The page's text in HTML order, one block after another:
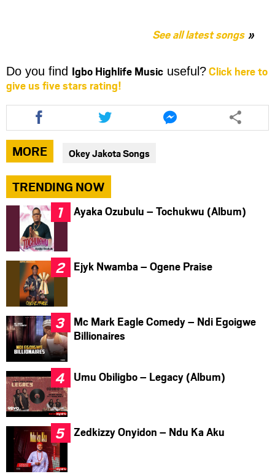
See all latest songs
Do you find Igbo Highlife Music useful?Click here to
give us five stars rating!
Share
this
article
via
facebook
Share
this
article
via
twitter
Share
this
article
MORE Okey Jakota Songs
TRENDING NOW
Ayaka Ozubulu – Tochukwu (Album)
Ejyk Nwamba – Ogene Praise
Mc Mark Eagle Comedy – Ndi Egoigwe
Billionaires
Umu Obiligbo – Legacy (Album)
Zedkizzy Onyidon – Ndu Ka Aku